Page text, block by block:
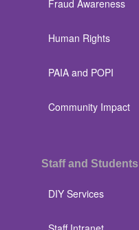
Fraud Awareness
Human Rights
PAIA and POPI
Community Impact
Staff and Students
DIY Services